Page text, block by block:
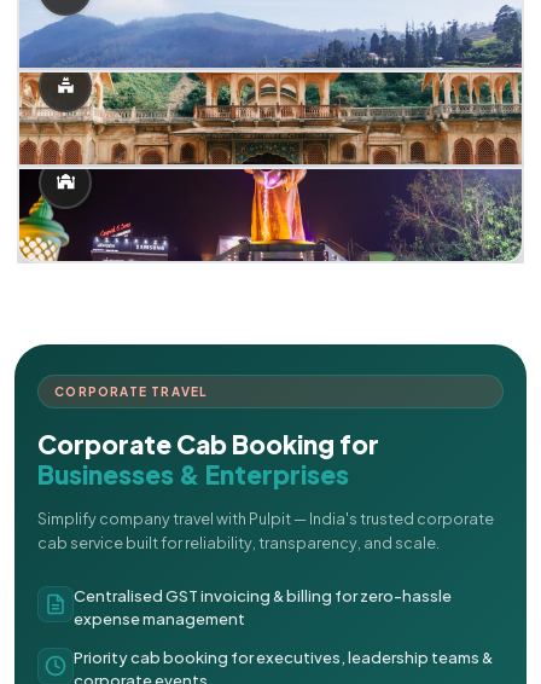
CORPORATE TRAVEL
Corporate Cab Booking for
Businesses & Enterprises
Simplify company travel with Pulpit — India's trusted corporate
cab service built for reliability, transparency, and scale.
Centralised GST invoicing & billing for zero-hassle
expense management
Priority cab booking for executives, leadership teams &